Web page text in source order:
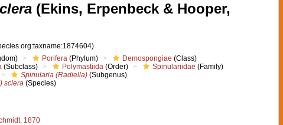
(Ekins, Erpenbeck & Hooper,
Porifera (Phylum) Demospongiae (Class)
(Subclass) Polymastiida (Order) Spinulariidae (Family)
Spinularia (Radiella) (Subgenus)
sclera (Species)
1870